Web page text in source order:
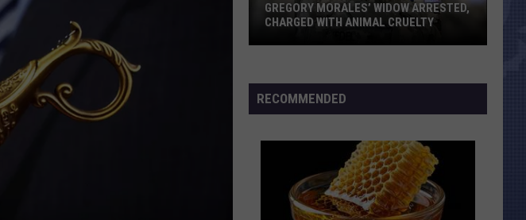
Seats
Numbers
TEXAS JUST GAINED TWO HOUSE SEATS
THANKS TO CENSUS NUMBERS
RECOMMENDED